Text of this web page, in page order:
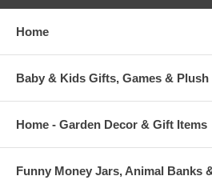
Home
Baby & Kids Gifts, Games & Plush
Home - Garden Decor & Gift Items
Funny Money Jars, Animal Banks